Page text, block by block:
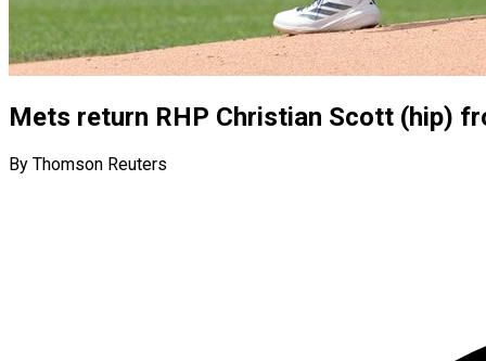
Mets return RHP Christian Scott (hip)
By Thomson Reuters